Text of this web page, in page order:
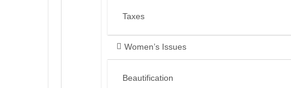
Taxes
Women’s Issues
Beautification